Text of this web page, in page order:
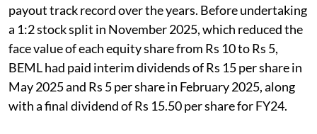
payout track record over the years. Before undertaking
a 1:2 stock split in November 2025, which reduced the
face value of each equity share from Rs 10 to Rs 5,
BEML had paid interim dividends of Rs 15 per share in
May 2025 and Rs 5 per share in February 2025, along
with a final dividend of Rs 15.50 per share for FY24.